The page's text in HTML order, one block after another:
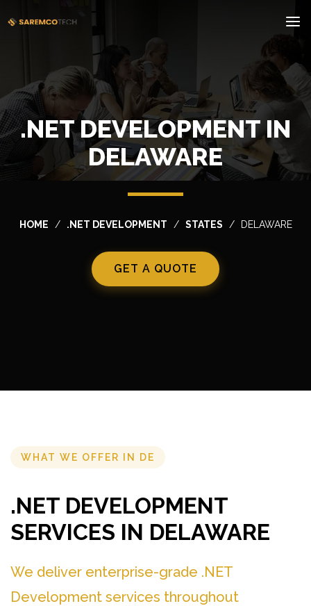
.NET DEVELOPMENT IN
DELAWARE
HOME .NET DEVELOPMENT STATES DELAWARE
GET A QUOTE
WHAT WE OFFER IN DE
.NET DEVELOPMENT
SERVICES IN DELAWARE
We deliver enterprise-grade .NET
Development services throughout